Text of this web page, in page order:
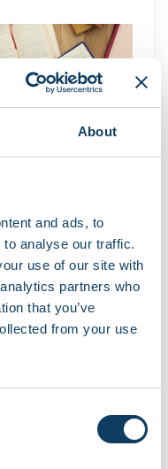
About
and ads, to
analyse our traffic.
use of our site with
partners who
that you’ve
from your use
community